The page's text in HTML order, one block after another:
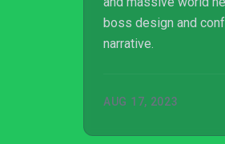
boss design and
narrative.
AUG 17, 2023